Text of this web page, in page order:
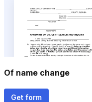
Of name change
Get form